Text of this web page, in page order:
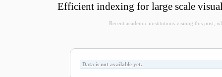
Efficient indexing for large scale
Recent academic inistitutions visiting this post,
Data is not available yet.